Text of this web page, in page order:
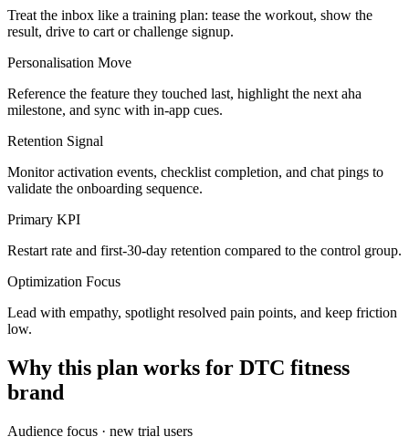
Treat the inbox like a training plan: tease the workout, show the
result, drive to cart or challenge signup.
Personalisation Move
Reference the feature they touched last, highlight the next aha
milestone, and sync with in-app cues.
Retention Signal
Monitor activation events, checklist completion, and chat pings to
validate the onboarding sequence.
Primary KPI
Restart rate and first-30-day retention compared to the control group.
Optimization Focus
Lead with empathy, spotlight resolved pain points, and keep friction
low.
Why this plan works for DTC fitness
brand
Audience focus · new trial users